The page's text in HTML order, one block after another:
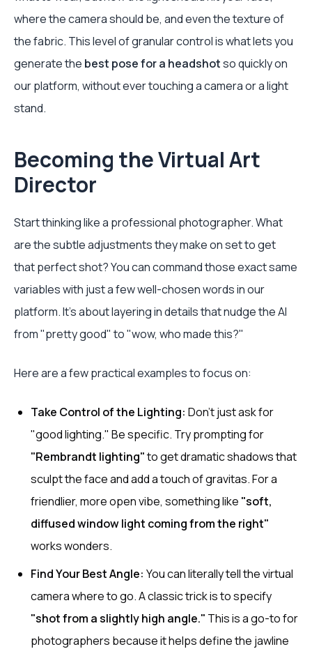
where the camera should be, and even the texture of
the fabric. This level of granular control is what lets you
generate the best pose for a headshotso quickly on
our platform, without ever touching a camera or a light
stand.
Becoming the Virtual Art
Director
Start thinking like a professional photographer. What
are the subtle adjustments they make on set to get
that perfect shot? You can command those exact same
variables with just a few well-chosen words in our
platform. It's about layering in details that nudge the AI
from "pretty good" to "wow, who made this?"
Here are a few practical examples to focus on:
Take Control of the Lighting: Don't just ask for
"good lighting." Be specific. Try prompting for
"Rembrandt lighting"to get dramatic shadows that
sculpt the face and add a touch of gravitas. For a
friendlier, more open vibe, something like "soft,
diffused window light coming from the right"
works wonders.
Find Your Best Angle: You can literally tell the virtual
camera where to go. A classic trick is to specify
"shot from a slightly high angle." This is a go-to for
photographers because it helps define the jawline